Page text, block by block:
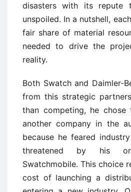
disasters with its repute
unspoiled. In a nutshell,
fair share of material
needed to drive the
reality.
Both Swatch and Daimler-
from this strategic
than competing, he
another company in the
because he feared
threatened by his
Swatchmobile. This choice
cost of launching a